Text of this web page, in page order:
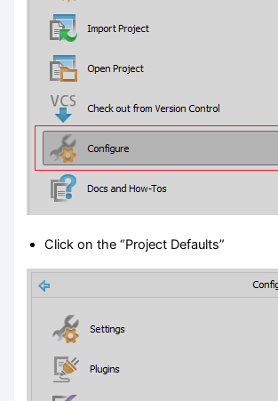
Click on the “Project Defaults”